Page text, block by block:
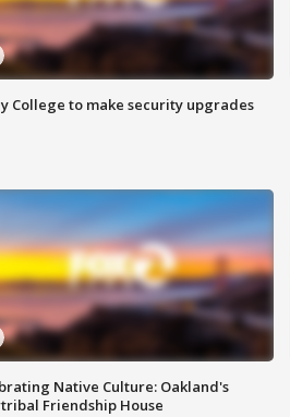
College to make security upgrades
Native Culture: Oakland's
Friendship House